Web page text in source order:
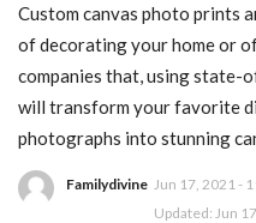
Videos
Travel
Custom canvas photo prints
of decorating your home or
companies that, using
will transform your favorite
photographs into stunning
Familydivine Jun 17, 2021 -
Updated: Jun